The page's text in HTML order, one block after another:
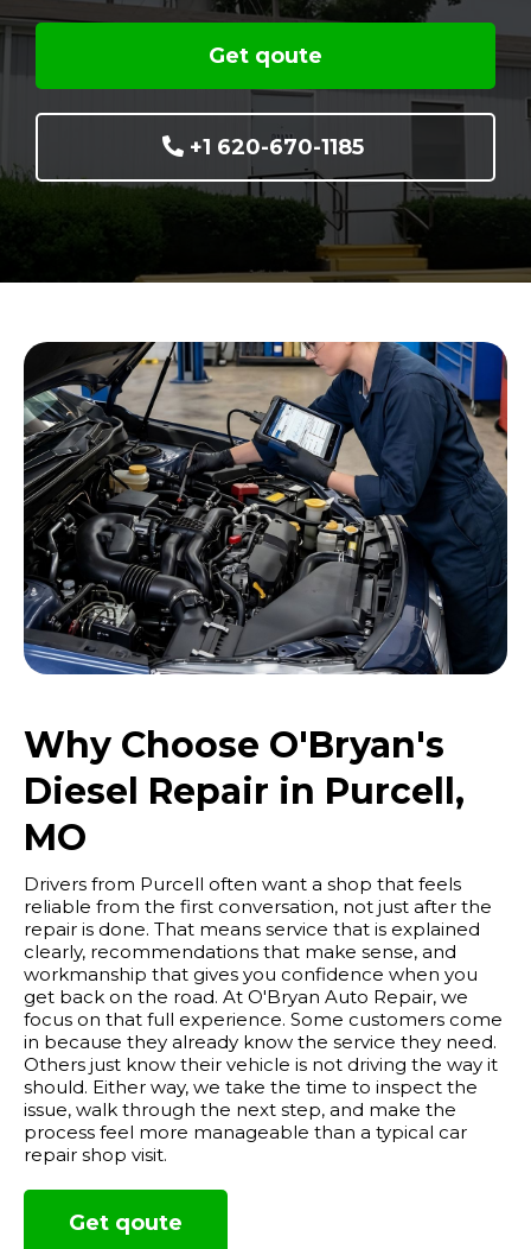
Get qoute
+1 620-670-1185
Why Choose O'Bryan's
Diesel Repair in Purcell,
MO
Drivers from Purcell often want a shop that feels
reliable from the first conversation, not just after the
repair is done. That means service that is explained
clearly, recommendations that make sense, and
workmanship that gives you confidence when you
get back on the road. At O'Bryan Auto Repair, we
focus on that full experience. Some customers come
in because they already know the service they need.
Others just know their vehicle is not driving the way it
should. Either way, we take the time to inspect the
issue, walk through the next step, and make the
process feel more manageable than a typical car
repair shop visit.
Get qoute